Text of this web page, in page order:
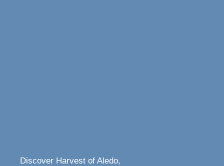
Discover Harvest of Aledo,